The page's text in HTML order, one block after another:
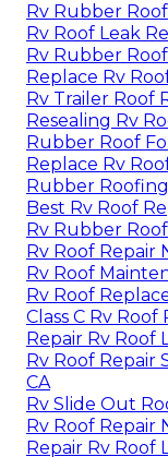
Rv Rubber
Rv Roof Leak
Rv Rubber
Replace Rv
Rv Trailer Roof
Resealing Rv
Rubber Roof
Replace Rv
Rubber
Best Rv Roof
Rv Rubber
Rv Roof Repair
Rv Roof
Rv Roof
Class C Rv
Repair Rv Roof
Rv Roof Repair
CA
Rv Slide Out
Rv Roof Repair
Repair Rv Roof